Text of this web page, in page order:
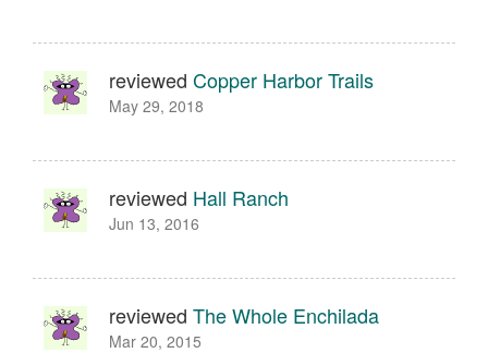
reviewed Copper Harbor Trails
May 29, 2018
reviewed Hall Ranch
Jun 13, 2016
reviewed The Whole Enchilada
Mar 20, 2015